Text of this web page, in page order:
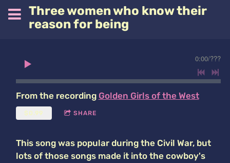
Three women who know their
reason for being
0:00/???
From the recording Golden Girls of the West
$0.99 SHARE
This song was popular during the Civil War, but
lots of those songs made it into the cowboy's